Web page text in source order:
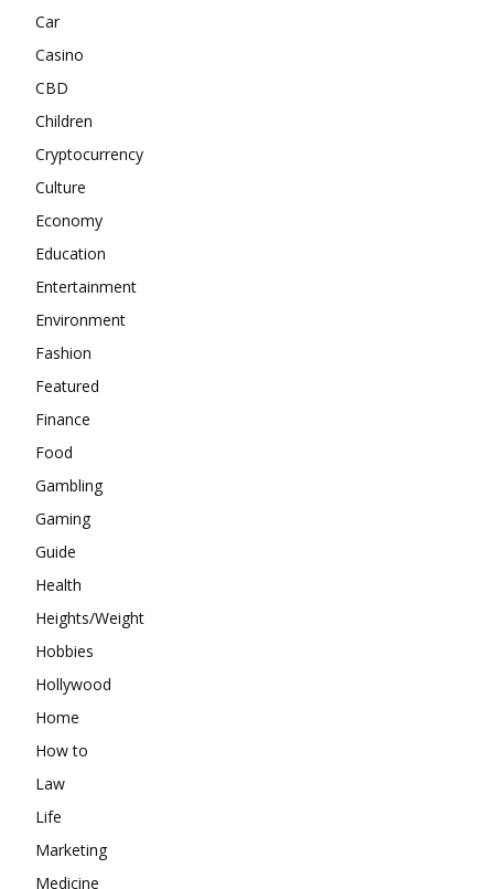
Car
Casino
CBD
Children
Cryptocurrency
Culture
Economy
Education
Entertainment
Environment
Fashion
Featured
Finance
Food
Gambling
Gaming
Guide
Health
Heights/Weight
Hobbies
Hollywood
Home
How to
Law
Life
Marketing
Medicine